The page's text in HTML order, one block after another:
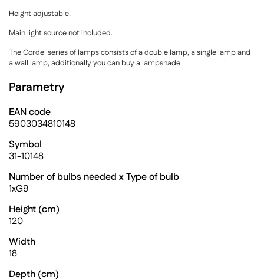
Height adjustable.
Main light source not included.
The Cordel series of lamps consists of a double lamp, a single lamp and
a wall lamp, additionally you can buy a lampshade.
Parametry
EAN code
5903034810148
Symbol
31-10148
Number of bulbs needed x Type of bulb
1xG9
Height (cm)
120
Width
18
Depth (cm)